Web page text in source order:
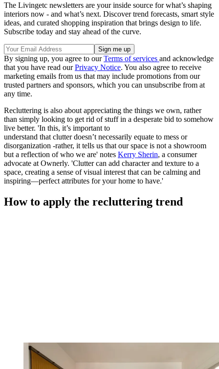
The Livingetc newsletters are your inside source for what’s shaping
interiors now - and what’s next. Discover trend forecasts, smart style
ideas, and curated shopping inspiration that brings design to life.
Subscribe today and stay ahead of the curve.
By signing up, you agree to ourTerms of services and acknowledge
that you have read ourPrivacy Notice. You also agree to receive
marketing emails from us that may include promotions from our
trusted partners and sponsors, which you can unsubscribe from at
any time.
Recluttering is also about appreciating the things we own, rather
than simply looking to get rid of stuff in a desperate bid to somehow
live better. 'In this, it’s important to
understand that clutter doesn’t necessarily equate to mess or
disorganization -rather, it tells us that our space is not a showroom
but a reflection of who we are' notes Kerry Sherin, a consumer
advocate at Ownerly. 'Clutter can add character and texture to a
space, creating a sense of visual interest that can be calming and
inspiring—perfect attributes for your home to have.'
How to apply the recluttering trend